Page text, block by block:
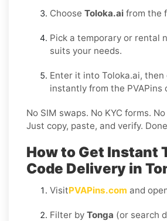
Choose Toloka.ai from the
Pick a temporary or rental
suits your needs.
Enter it into Toloka.ai, then
instantly from the PVAPins
No SIM swaps. No KYC forms.
Just copy, paste, and verify.
How to Get Instant
Code Delivery in
VisitPVAPins.com and
Filter by Tonga (or search